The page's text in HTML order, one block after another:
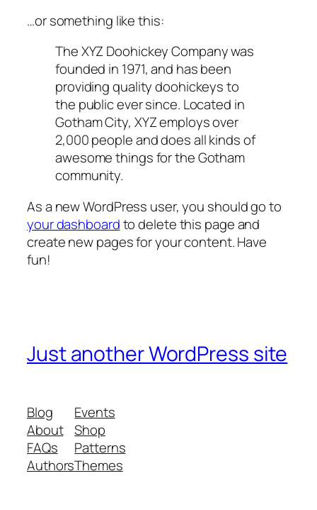
…or something like this:
The XYZ Doohickey Company was
founded in 1971, and has been
providing quality doohickeys to
the public ever since. Located in
Gotham City, XYZ employs over
2,000 people and does all kinds of
awesome things for the Gotham
community.
As a new WordPress user, you should go to
your dashboardto delete this page and
create new pages for your content. Have
fun!
Just another WordPress site
Blog
About
FAQs
Authors
Events
Shop
Patterns
Themes